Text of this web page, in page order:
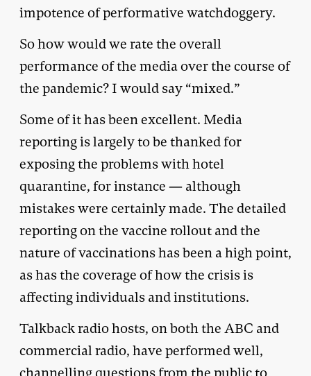
impotence of performative watchdoggery.
So how would we rate the overall
performance of the media over the course of
the pandemic? I would say “mixed.”
Some of it has been excellent. Media
reporting is largely to be thanked for
exposing the problems with hotel
quarantine, for instance — although
mistakes were certainly made. The detailed
reporting on the vaccine rollout and the
nature of vaccinations has been a high point,
as has the coverage of how the crisis is
affecting individuals and institutions.
Talkback radio hosts, on both the ABC and
commercial radio, have performed well,